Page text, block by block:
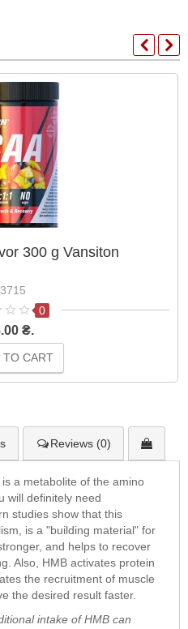
300 g Vansiton
0
₴.
TO CART
Reviews (0)
a metabolite of the amino
will definitely need
studies show that this
is a "building material" for
and helps to recover
Also, HMB activates protein
the recruitment of muscle
the desired result faster.
intake of HMB can